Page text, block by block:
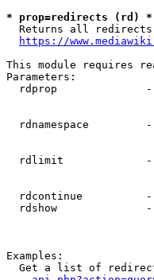
* prop=redirects (rd) *
Returns all
https://
This module requires
Parameters:
rdprop
rdnamespace
rdlimit
rdcontinue
rdshow
Examples:
Get a list of